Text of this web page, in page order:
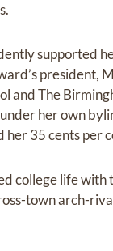
supported
president,
and The
her own
35 cents per
college life with
town arch-